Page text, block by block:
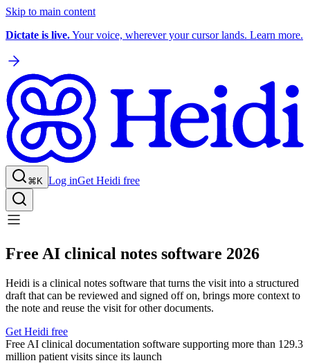
Skip to main content
Dictate is live.Your voice, wherever your cursor lands. Learn more.
⌘K Log inGet Heidi free
Free AI clinical notes software 2026
Heidi is a clinical notes software that turns the visit into a structured
draft that can be reviewed and signed off on, brings more context to
the note and reuse the visit for other documents.
Get Heidi free
Free AI clinical documentation software supporting more than 129.3
million patient visits since its launch